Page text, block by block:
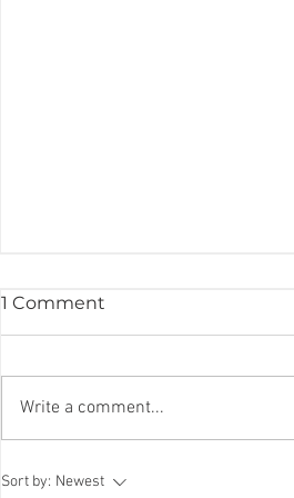
Imaginative & Always
1 Comment
Write a comment...
Sort by: Newest